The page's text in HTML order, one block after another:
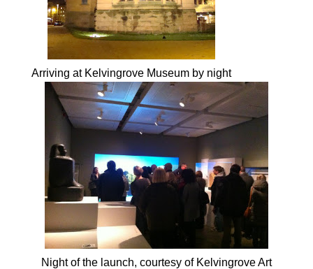
Arriving at Kelvingrove Museum by night
Night of the launch, courtesy of Kelvingrove Art